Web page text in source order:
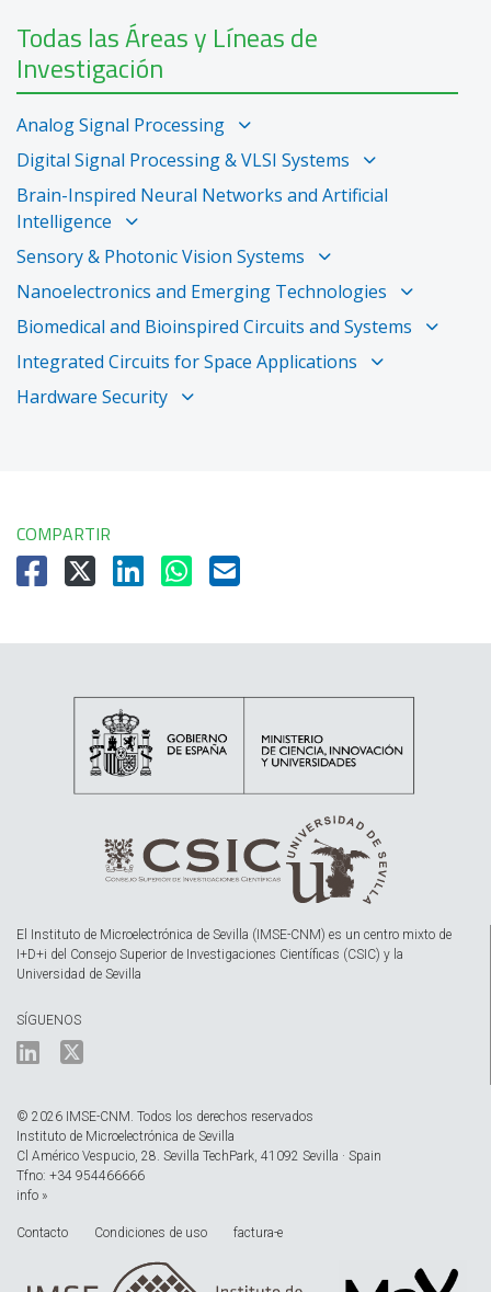
Todas las Áreas y Líneas de
Investigación
Analog Signal Processing
Digital Signal Processing & VLSI Systems
Brain-Inspired Neural Networks and Artificial
Intelligence
Sensory & Photonic Vision Systems
Nanoelectronics and Emerging Technologies
Biomedical and Bioinspired Circuits and Systems
Integrated Circuits for Space Applications
Hardware Security
COMPARTIR
El Instituto de Microelectrónica de Sevilla (IMSE-CNM) es un centro mixto de
I+D+i del Consejo Superior de Investigaciones Científicas (CSIC) y la
Universidad de Sevilla
SÍGUENOS
© 2026 IMSE-CNM. Todos los derechos reservados
Instituto de Microelectrónica de Sevilla
Cl Américo Vespucio, 28. Sevilla TechPark, 41092 Sevilla · Spain
Tfno: +34 954466666
info »
Contacto Condiciones de uso factura-e